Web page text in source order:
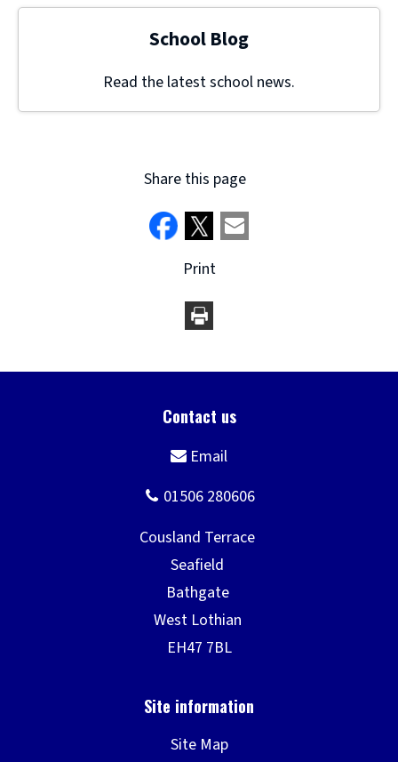
School Blog
Read the latest school news.
Share this page
Print
Site Map